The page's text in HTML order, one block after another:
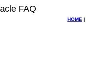
FAQ
HOME |